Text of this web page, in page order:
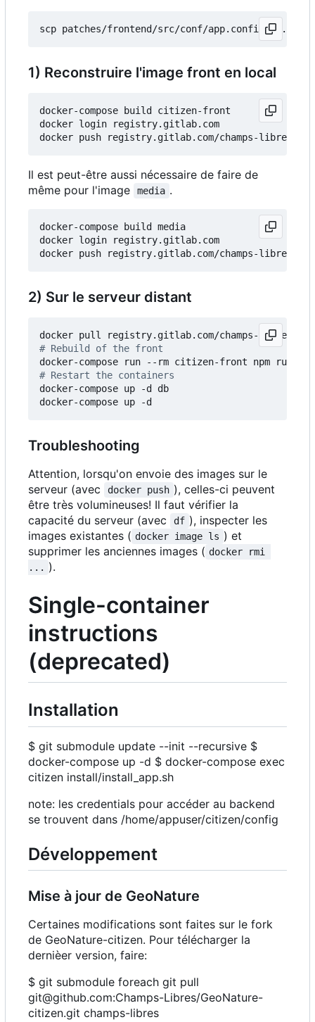
1) Reconstruire l'image front en local
docker-compose build citizen-front
docker login registry.gitlab.com
Il est peut-être aussi nécessaire de faire de
même pour l'image
media .
docker-compose build media
docker login registry.gitlab.com
2) Sur le serveur distant
# Rebuild of the front
# Restart the containers
docker-compose up -d db
Troubleshooting
Attention, lorsqu'on envoie des images sur le
serveur (avec
docker push ), celles-ci peuvent
être très volumineuses! Il faut vérifier la
capacité du serveur (avec
df ), inspecter les
images existantes ( docker image ls ) et
supprimer les anciennes images ( docker rmi
... ).
Single-container
instructions
(deprecated)
Installation
$ git submodule update --init --recursive $
docker-compose up -d $ docker-compose exec
citizen install/install_app.sh
note: les credentials pour accéder au backend
se trouvent dans /home/appuser/citizen/config
Développement
Mise à jour de GeoNature
Certaines modifications sont faites sur le fork
de GeoNature-citizen. Pour télécharger la
dernièer version, faire:
$ git submodule foreach git pull
git@github.com:Champs-Libres/GeoNature-
citizen.git champs-libres